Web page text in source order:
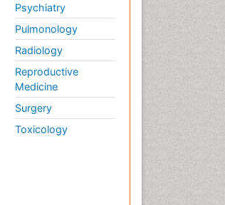
Public Health
research
Education
epidemiology
Therapy
Care
Psychiatry
Pulmonology
Radiology
Reproductive
Medicine
Surgery
Toxicology